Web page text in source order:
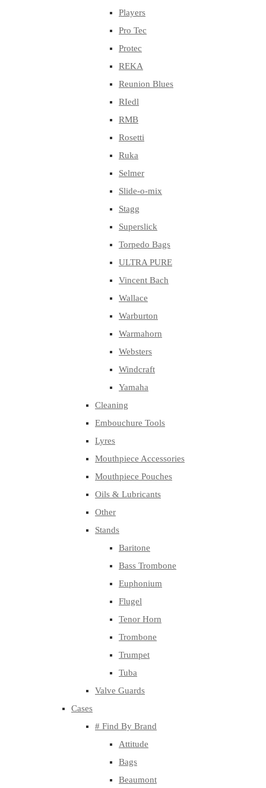
Players
Pro Tec
Protec
REKA
Reunion Blues
RIedl
RMB
Rosetti
Ruka
Selmer
Slide-o-mix
Stagg
Superslick
Torpedo Bags
ULTRA PURE
Vincent Bach
Wallace
Warburton
Warmahorn
Websters
Windcraft
Yamaha
Cleaning
Embouchure Tools
Lyres
Mouthpiece Accessories
Mouthpiece Pouches
Oils & Lubricants
Other
Stands
Baritone
Bass Trombone
Euphonium
Flugel
Tenor Horn
Trombone
Trumpet
Tuba
Valve Guards
Cases
# Find By Brand
Attitude
Bags
Beaumont